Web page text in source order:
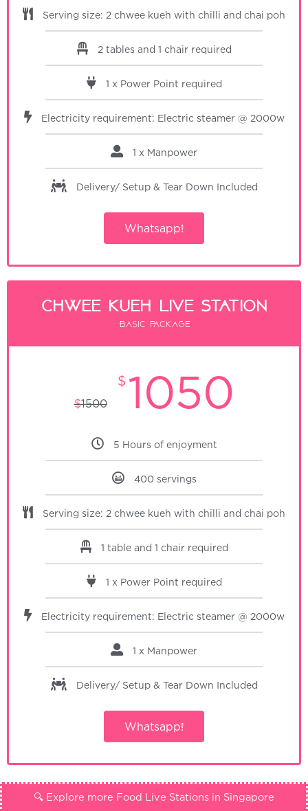
Serving size: 2 chwee kueh with chilli and chai poh
2 tables and 1 chair required
1 x Power Point required
Electricity requirement: Electric steamer @ 2000w
1 x Manpower
Delivery/ Setup & Tear Down Included
Whatsapp!
Chwee Kueh Live Station
Basic package
$1500
$ 1050
5 Hours of enjoyment
400 servings
Serving size: 2 chwee kueh with chilli and chai poh
1 table and 1 chair required
1 x Power Point required
Electricity requirement: Electric steamer @ 2000w
1 x Manpower
Delivery/ Setup & Tear Down Included
Whatsapp!
🔍 Explore more Food Live Stations in Singapore